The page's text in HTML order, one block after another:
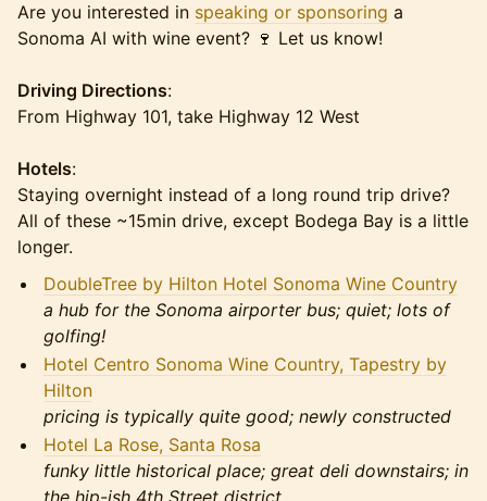
Are you interested in speaking or sponsoring a
Sonoma AI with wine event? 🍷 Let us know!
Driving Directions:
From Highway 101, take Highway 12 West
Hotels:
Staying overnight instead of a long round trip drive?
All of these ~15min drive, except Bodega Bay is a little
longer.
DoubleTree by Hilton Hotel Sonoma Wine Country
a hub for the Sonoma airporter bus; quiet; lots of
golfing!
Hotel Centro Sonoma Wine Country, Tapestry by
Hilton
pricing is typically quite good; newly constructed
Hotel La Rose, Santa Rosa
funky little historical place; great deli downstairs; in
the hip-ish 4th Street district